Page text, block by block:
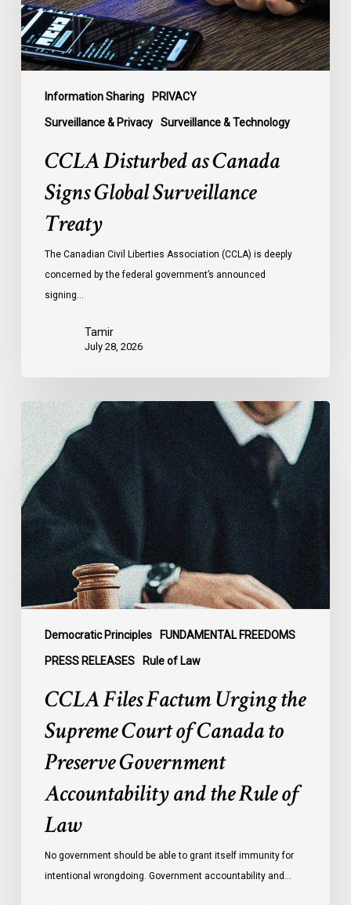
Information Sharing PRIVACY
Surveillance & Privacy Surveillance & Technology
Treaty
CCLA Disturbed as Canada
Signs Global Surveillance
Treaty
The Canadian Civil Liberties Association (CCLA) is deeply
concerned by the federal government’s announced
signing…
Tamir
July 28, 2026
Democratic Principles FUNDAMENTAL FREEDOMS
PRESS RELEASES Rule of Law
CCLA
Files
Factum
Urging
the
Supreme
Court
of
Canada
to
Preserve
Government
Accountability
CCLA Files Factum Urging the
Supreme Court of Canada to
Preserve Government
Accountability and the Rule of
Law
No government should be able to grant itself immunity for
intentional wrongdoing. Government accountability and…